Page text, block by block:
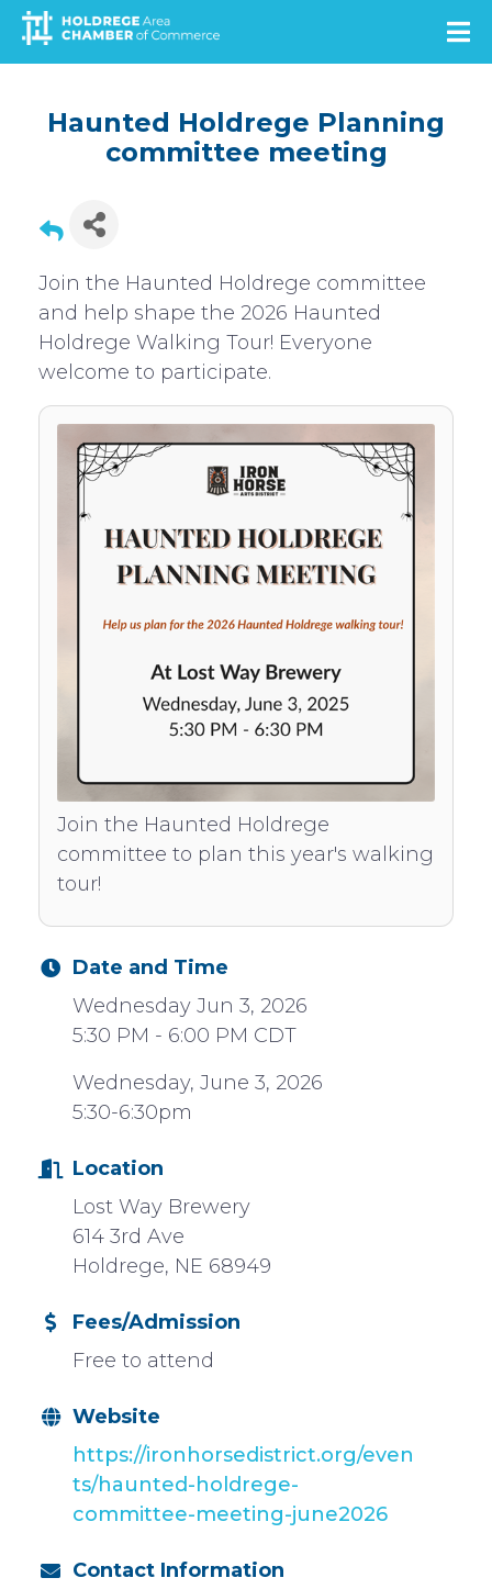
Skip
main
Haunted Holdrege Planning
committee meeting
Join the Haunted Holdrege committee
and help shape the 2026 Haunted
Holdrege Walking Tour! Everyone
welcome to participate.
Join the Haunted Holdrege
committee to plan this year's walking
tour!
Date and Time
Wednesday Jun 3, 2026
5:30 PM - 6:00 PM CDT
Wednesday, June 3, 2026
5:30-6:30pm
Location
Lost Way Brewery
614 3rd Ave
Holdrege, NE 68949
Fees/Admission
Free to attend
Website
https://ironhorsedistrict.org/even
ts/haunted-holdrege-
committee-meeting-june2026
Contact Information